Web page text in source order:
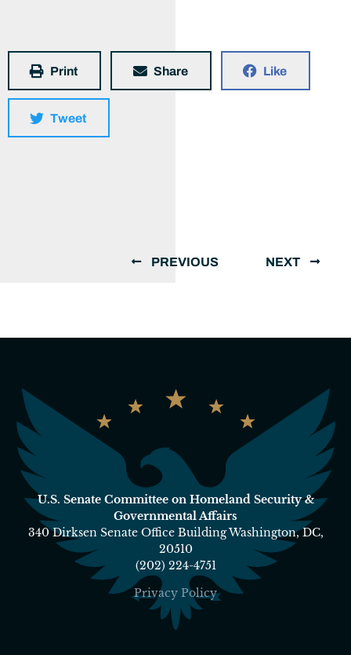
Print Share Like
Tweet
PREVIOUS NEXT
U.S. Senate Committee on Homeland Security &
Governmental Affairs
340 Dirksen Senate Office Building Washington, DC,
20510
(202) 224-4751
Privacy Policy